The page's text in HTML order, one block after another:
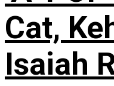
Cat,
Isaiah